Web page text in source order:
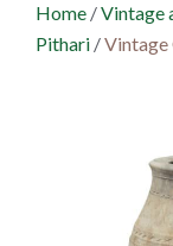
Home /Vintage
Pithari /Vintage